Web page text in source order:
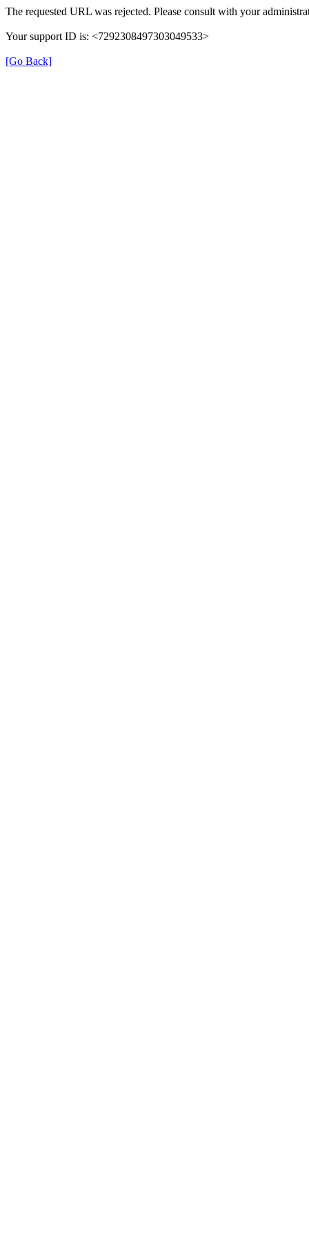
The requested URL was rejected. Please consult with your
Your support ID is: <7292308497303049533>
[Go Back]